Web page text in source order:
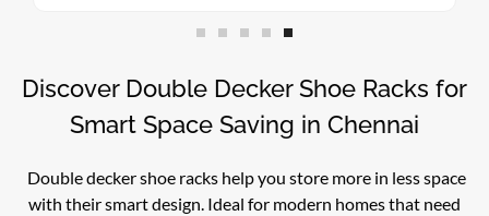
Discover Double Decker Shoe Racks for
Smart Space Saving in Chennai
Double decker shoe racks help you store more in less space
with their smart design. Ideal for modern homes that need